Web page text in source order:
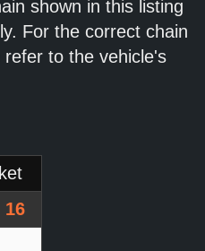
shown in this listing
For the correct chain
to the vehicle's
16